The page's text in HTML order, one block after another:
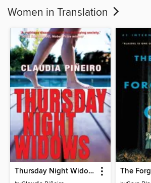
Women in Translation
Thursday Night Widows The